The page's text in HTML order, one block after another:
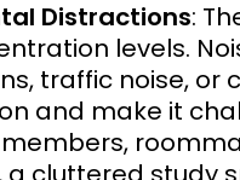
Distractions:
levels.
traffic noise, or
and make it